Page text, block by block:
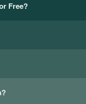
Free?